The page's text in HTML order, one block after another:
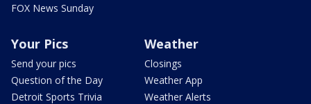
FOX News Sunday
Your Pics
Send your pics
Question of the Day
Detroit Sports Trivia
Weather
Closings
Weather App
Weather Alerts